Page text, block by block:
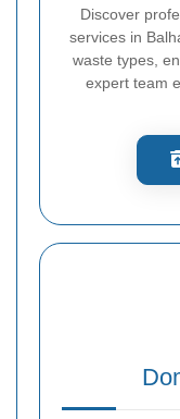
Discover
services in
waste types,
expert team